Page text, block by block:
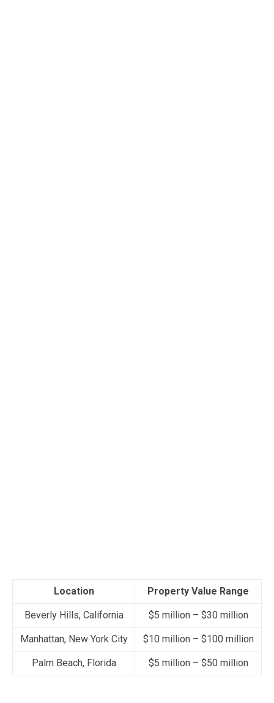
Location Property Value Range
Beverly Hills, California $5 million – $30 million
Manhattan, New York City $10 million – $100 million
Palm Beach, Florida $5 million – $50 million